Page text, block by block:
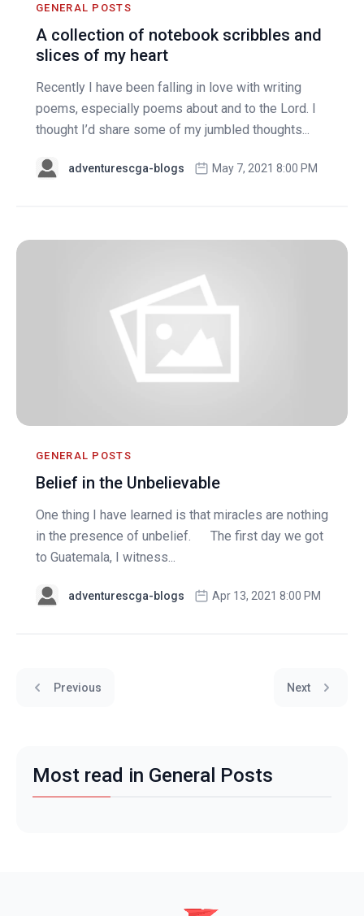
GENERAL POSTS
A collection of notebook scribbles and
slices of my heart
Recently I have been falling in love with writing
poems, especially poems about and to the Lord. I
thought I’d share some of my jumbled thoughts...
adventurescga-blogs May 7, 2021 8:00 PM
GENERAL POSTS
Belief in the Unbelievable
One thing I have learned is that miracles are nothing
in the presence of unbelief. The first day we got
to Guatemala, I witness...
adventurescga-blogs Apr 13, 2021 8:00 PM
Previous Next
Most read in General Posts